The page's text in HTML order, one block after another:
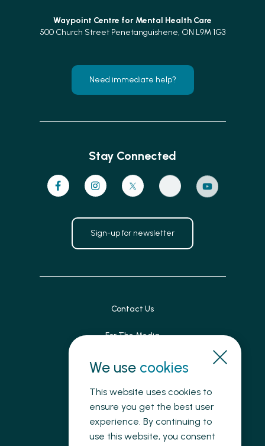
We use cookies
This website uses cookies to
ensure you get the best user
experience. By continuing to
use this website, you consent
Waypoint Centre for Mental Health Care
500 Church Street Penetanguishene, ON L9M 1G3
Need immediate help?
Stay Connected
Sign-up for newsletter
Contact Us
For The Media
Patient Feedback
Accessibility
Land Acknowledgement
Privacy